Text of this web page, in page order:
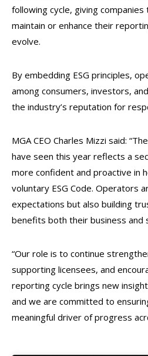
following cycle, giving
maintain or enhance their
evolve.
By embedding ESG principles,
among consumers, investors,
the industry’s reputation for
MGA CEO Charles Mizzi said:
have seen this year reflects a
more confident and proactive in
voluntary ESG Code. Operators
expectations but also building
benefits both their business and
“Our role is to continue
supporting licensees, and
reporting cycle brings new
and we are committed to
meaningful driver of progress